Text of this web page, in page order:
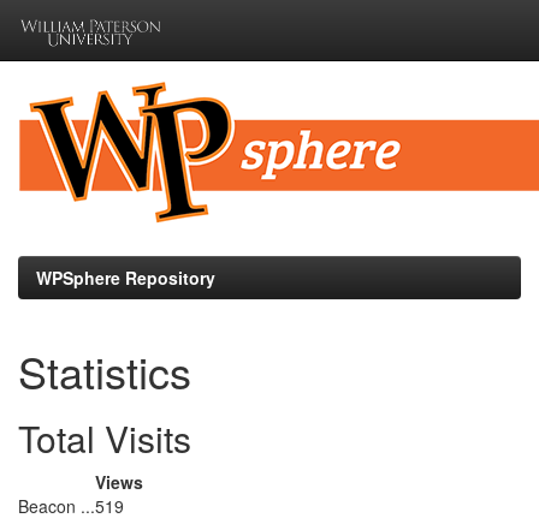
navigation
WPSphere Repository
Statistics
Total Visits
Views
Beacon ...519